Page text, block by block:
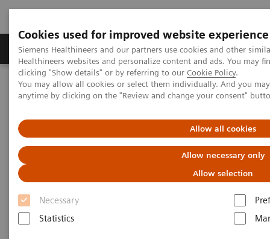
Cookies used for improved website experience
Siemens Healthineers and our partners use cookies and other
Healthineers websites and personalize content and ads. You may
clicking "Show details" or by referring to our Cookie Policy.
You may allow all cookies or select them individually. And you
anytime by clicking on the "Review and change your consent"
Allow all cookies
Allow necessary only
Allow selection
Necessary
Statistics
Products & Services Support & Documentation
Home
Malaysia News & Stories
Siemens Healthineers Malaysia wins Best Office Interior (Malaysia)
Siemens Healthineers Malaysia
Wins Best Office Interior
(Malaysia) at Asia Pacific
Property Awards 2024–2025